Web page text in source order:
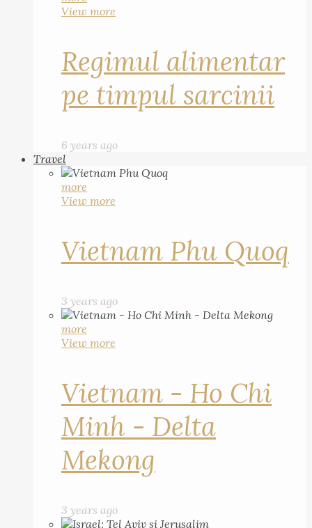
View more
Regimul alimentar
pe timpul sarcinii
6 years ago
Travel
more
View more
Vietnam Phu Quoq
3 years ago
more
View more
Vietnam - Ho Chi
Minh - Delta
Mekong
3 years ago